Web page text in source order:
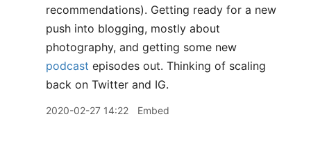
recommendations). Getting ready for a new
push into blogging, mostly about
photography, and getting some new
podcast episodes out. Thinking of scaling
back on Twitter and IG.
2020-02-27 14:22 Embed